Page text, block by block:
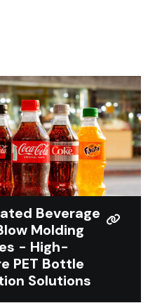
Beverage
Molding
- High-
PET Bottle
Solutions